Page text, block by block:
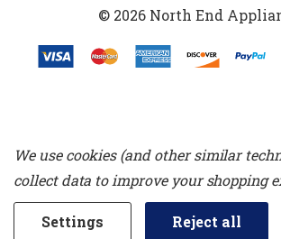
© 2026 North End
We use cookies (and other similar
collect data to improve your shopping
Settings Reject all